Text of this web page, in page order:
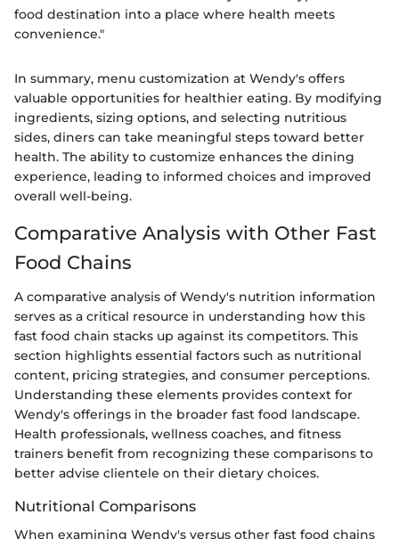
food destination into a place where health meets
convenience."
In summary, menu customization at Wendy's offers
valuable opportunities for healthier eating. By modifying
ingredients, sizing options, and selecting nutritious
sides, diners can take meaningful steps toward better
health. The ability to customize enhances the dining
experience, leading to informed choices and improved
overall well-being.
Comparative Analysis with Other Fast
Food Chains
A comparative analysis of Wendy's nutrition information
serves as a critical resource in understanding how this
fast food chain stacks up against its competitors. This
section highlights essential factors such as nutritional
content, pricing strategies, and consumer perceptions.
Understanding these elements provides context for
Wendy's offerings in the broader fast food landscape.
Health professionals, wellness coaches, and fitness
trainers benefit from recognizing these comparisons to
better advise clientele on their dietary choices.
Nutritional Comparisons
When examining Wendy's versus other fast food chains